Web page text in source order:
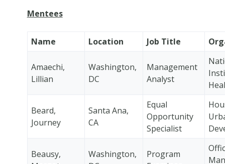
Mentees
Name Location Job Title
Amaechi,
Lillian
Washington,
DC
Management
Analyst
Beard,
Journey
Santa Ana,
CA
Equal
Opportunity
Specialist
Beausy,
Washington,
Program